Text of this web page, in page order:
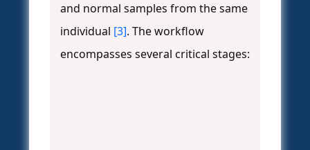
and normal samples from the same
individual [3]. The workflow
encompasses several critical stages: